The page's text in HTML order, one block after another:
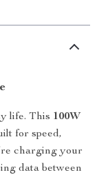
life. This 100W
for speed,
charging your
data between